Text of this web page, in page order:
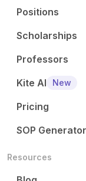
Positions
Scholarships
Professors
Kite AI
New
Pricing
SOP Generator
Resources